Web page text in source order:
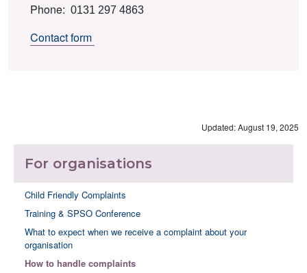
Phone: 0131 297 4863
Contact form
Updated: August 19, 2025
For organisations
Child Friendly Complaints
Training & SPSO Conference
What to expect when we receive a complaint about your
organisation
How to handle complaints